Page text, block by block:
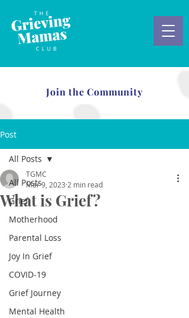
Join the Community
Post
All Posts
Grief
Motherhood
Parental Loss
Joy In Grief
COVID-19
Grief Journey
Mental Health
All Posts
What is Grief?
TGMC
Mar 9, 2023 2 min read